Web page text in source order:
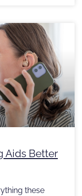
Aids Better
these